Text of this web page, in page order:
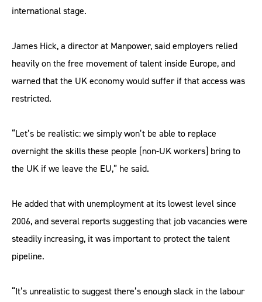
international stage.
James Hick, a director at Manpower, said employers relied
heavily on the free movement of talent inside Europe, and
warned that the UK economy would suffer if that access was
restricted.
“Let’s be realistic: we simply won’t be able to replace
overnight the skills these people [non-UK workers] bring to
the UK if we leave the EU,” he said.
He added that with unemployment at its lowest level since
2006, and several reports suggesting that job vacancies were
steadily increasing, it was important to protect the talent
pipeline.
“It’s unrealistic to suggest there’s enough slack in the labour